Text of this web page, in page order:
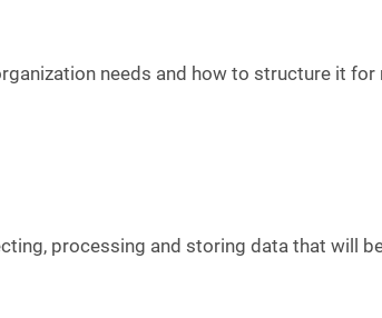
needs and how to structure it for
processing and storing data that will